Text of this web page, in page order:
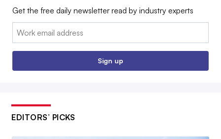
Get the free daily newsletter read by industry experts
Email:
Sign up
EDITORS’ PICKS